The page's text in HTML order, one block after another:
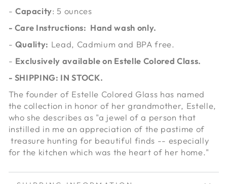
- Capacity: 5 ounces
- Care Instructions: Hand wash only.
- Quality: Lead, Cadmium and BPA free.
- Exclusively available on Estelle Colored Class.
- SHIPPING: IN STOCK.
The founder of Estelle Colored Glass has named
the collection in honor of her grandmother, Estelle,
who she describes as "a jewel of a person that
instilled in me an appreciation of the pastime of
treasure hunting for beautiful finds -- especially
for the kitchen which was the heart of her home."